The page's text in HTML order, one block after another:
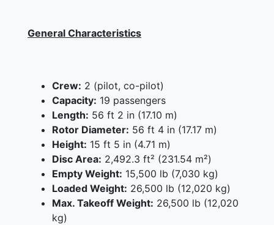
General Characteristics
Crew: 2 (pilot, co-pilot)
Capacity: 19 passengers
Length: 56 ft 2 in (17.10 m)
Rotor Diameter: 56 ft 4 in (17.17 m)
Height: 15 ft 5 in (4.71 m)
Disc Area: 2,492.3 ft² (231.54 m²)
Empty Weight: 15,500 lb (7,030 kg)
Loaded Weight: 26,500 lb (12,020 kg)
Max. Takeoff Weight: 26,500 lb (12,020
kg)